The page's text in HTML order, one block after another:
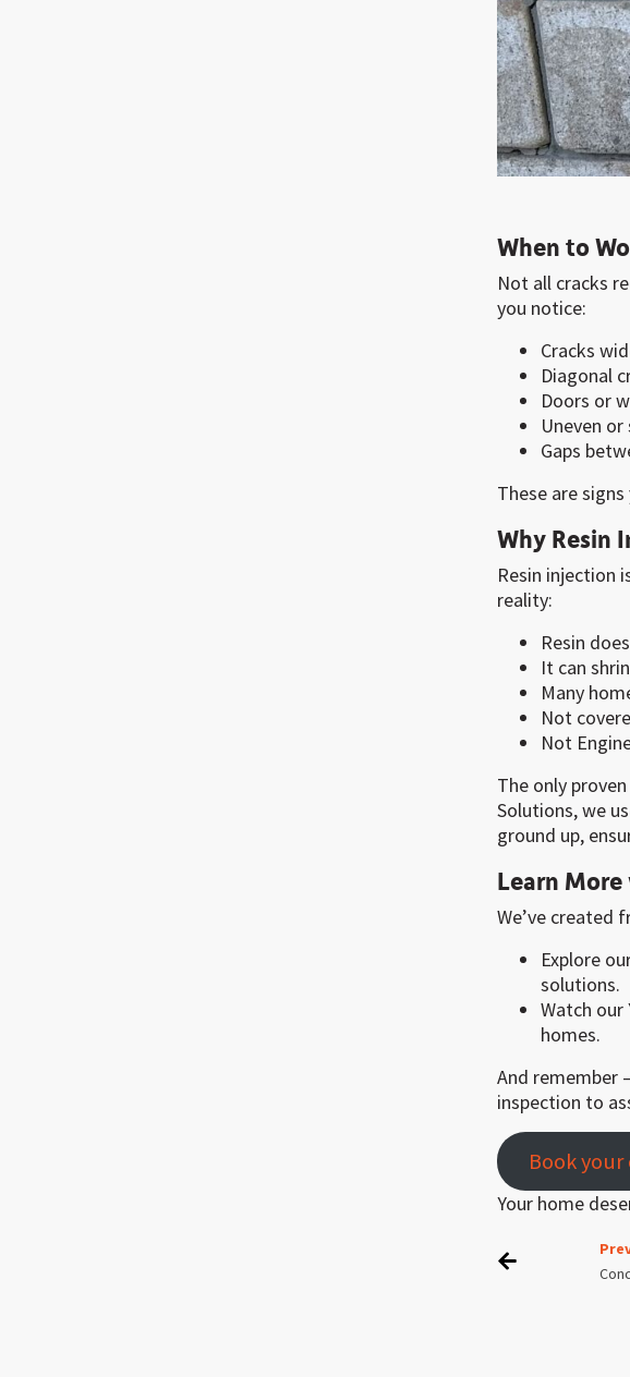
When to
Not all cracks
you notice:
Cracks
Diagonal
Doors or
Uneven
Gaps
These are
Why Resin
Resin injection
reality:
Resin
It can
Many
Not
Not
The only
Solutions, we
ground up,
Learn
We’ve created
Explore
solutions.
Watch
homes.
And remember
inspection to
Book
Your home